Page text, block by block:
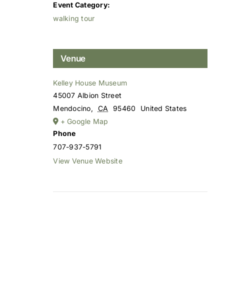
Event Category:
walking tour
Venue
Kelley House Museum
45007 Albion Street
Mendocino, CA 95460
United States
+ Google Map
Phone
707-937-5791
View Venue Website